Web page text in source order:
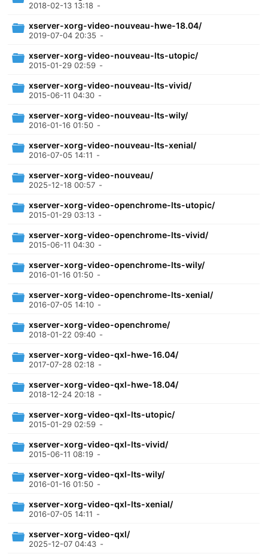
2018-02-13 13:18 -
xserver-xorg-video-nouveau-hwe-18.04/
2019-07-04 20:35 -
xserver-xorg-video-nouveau-lts-utopic/
2015-01-29 02:59 -
xserver-xorg-video-nouveau-lts-vivid/
2015-06-11 04:30 -
xserver-xorg-video-nouveau-lts-wily/
2016-01-16 01:50 -
xserver-xorg-video-nouveau-lts-xenial/
2016-07-05 14:11 -
xserver-xorg-video-nouveau/
2025-12-18 00:57 -
xserver-xorg-video-openchrome-lts-utopic/
2015-01-29 03:13 -
xserver-xorg-video-openchrome-lts-vivid/
2015-06-11 04:30 -
xserver-xorg-video-openchrome-lts-wily/
2016-01-16 01:50 -
xserver-xorg-video-openchrome-lts-xenial/
2016-07-05 14:10 -
xserver-xorg-video-openchrome/
2018-01-22 09:40 -
xserver-xorg-video-qxl-hwe-16.04/
2017-07-28 02:18 -
xserver-xorg-video-qxl-hwe-18.04/
2018-12-24 20:18 -
xserver-xorg-video-qxl-lts-utopic/
2015-01-29 02:59 -
xserver-xorg-video-qxl-lts-vivid/
2015-06-11 08:19 -
xserver-xorg-video-qxl-lts-wily/
2016-01-16 01:50 -
xserver-xorg-video-qxl-lts-xenial/
2016-07-05 14:11 -
xserver-xorg-video-qxl/
2025-12-07 04:43 -